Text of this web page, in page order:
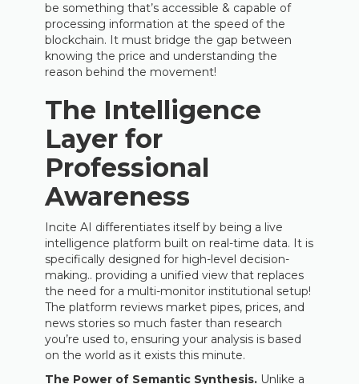
be something that’s accessible & capable of
processing information at the speed of the
blockchain. It must bridge the gap between
knowing the price and understanding the
reason behind the movement!
The Intelligence
Layer for
Professional
Awareness
Incite AI differentiates itself by being a live
intelligence platform built on real-time data. It is
specifically designed for high-level decision-
making.. providing a unified view that replaces
the need for a multi-monitor institutional setup!
The platform reviews market pipes, prices, and
news stories so much faster than research
you’re used to, ensuring your analysis is based
on the world as it exists this minute.
The Power of Semantic Synthesis. Unlike a